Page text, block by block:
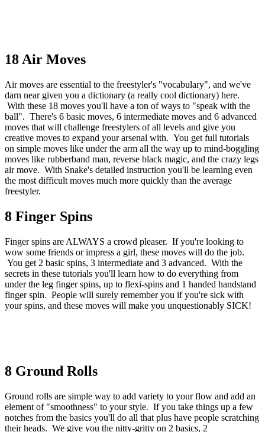
18 Air Moves
Air moves are essential to the freestyler's "vocabulary", and we've
darn near given you a dictionary (a really cool dictionary) here.
With these 18 moves you'll have a ton of ways to "speak with the
ball". There's 6 basic moves, 6 intermediate moves and 6 advanced
moves that will challenge freestylers of all levels and give you
creative moves to expand your arsenal with. You get full tutorials
on simple moves like under the arm all the way up to mind-boggling
moves like rubberband man, reverse black magic, and the crazy legs
air move. With Snake's detailed instruction you'll be learning even
the most difficult moves much more quickly than the average
freestyler.
8 Finger Spins
Finger spins are ALWAYS a crowd pleaser. If you're looking to
wow some friends or impress a girl, these moves will do the job.
You get 2 basic spins, 3 intermediate and 3 advanced. With the
secrets in these tutorials you'll learn how to do everything from
under the leg finger spins, up to flexi-spins and 1 handed handstand
finger spin. People will surely remember you if you're sick with
your spins, and these moves will make you unquestionably SICK!
8 Ground Rolls
Ground rolls are simple way to add variety to your flow and add an
element of "smoothness" to your style. If you take things up a few
notches from the basics you'll do all that plus have people scratching
their heads. We give you the nitty-gritty on 2 basics, 2